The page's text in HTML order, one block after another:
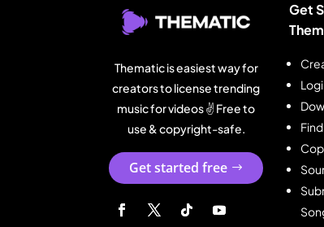
Thematic is easiest way for
creators to license trending
music for videos ✌️ Free to
use & copyright-safe.
Get started free
Get